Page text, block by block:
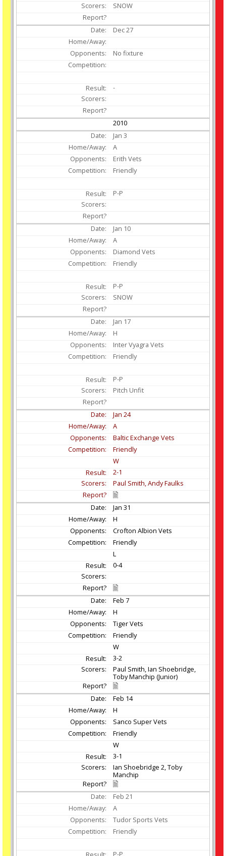
SNOW
Dec27
No fixture
-
2010
Jan 3
A
Erith Vets
Friendly
P-P
Jan 10
A
Diamond Vets
Friendly
P-P
SNOW
Jan 17
H
Inter Vyagra Vets
Friendly
P-P
Pitch Unfit
Jan 24
A
Baltic Exchange Vets
Friendly
W
2-1
Paul Smith, Andy Faulks
Jan 31
H
Crofton Albion Vets
Friendly
L
0-4
Feb 7
H
Tiger Vets
Friendly
W
3-2
Paul Smith, Ian Shoebridge,
Toby Manchip (Junior)
Feb 14
H
Sanco Super Vets
Friendly
W
3-1
Ian Shoebridge 2, Toby
Manchip
Feb 21
A
Tudor Sports Vets
Friendly
P-P